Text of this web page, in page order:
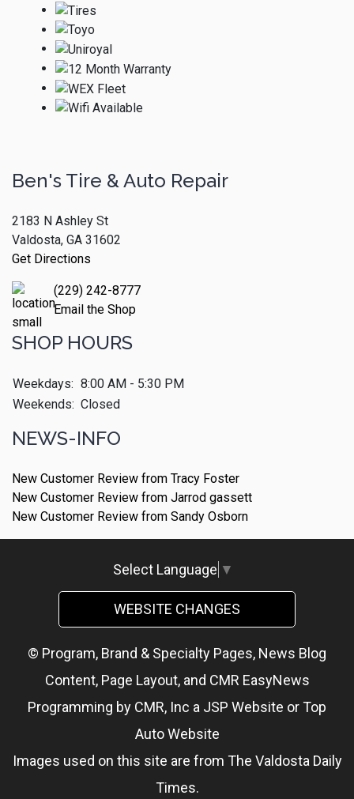
Ben's Tire & Auto Repair
2183 N Ashley St
Valdosta, GA 31602
Get Directions
(229) 242-8777
Email the Shop
SHOP HOURS
Weekdays: 8:00 AM - 5:30 PM
Weekends: Closed
NEWS-INFO
New Customer Review from Tracy Foster
New Customer Review from Jarrod gassett
New Customer Review from Sandy Osborn
Select Language ▼
WEBSITE CHANGES
© Program, Brand & Specialty Pages, News Blog
Content, Page Layout, and CMR EasyNews
Programming by CMR, Inc a JSP Website orTop
Auto Website
Images used on this site are from The Valdosta Daily
Times.